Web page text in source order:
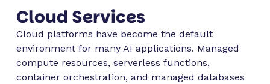
Cloud Services
Cloud platforms have become the default
environment for many AI applications. Managed
compute resources, serverless functions,
container orchestration, and managed databases